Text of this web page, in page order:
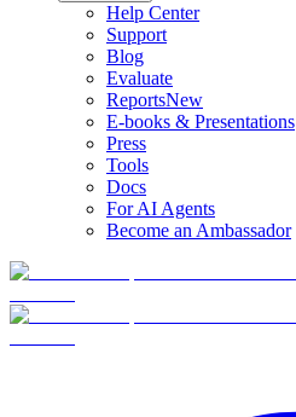
Help Center
Support
Blog
Evaluate
ReportsNew
E-books & Presentations
Press
Tools
Docs
For AI Agents
Become an Ambassador